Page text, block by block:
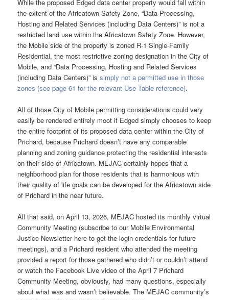
While the proposed Edged data center property would fall within
the extent of the Africatown Safety Zone, “Data Processing,
Hosting and Related Services (including Data Centers)” is not a
restricted land use within the Africatown Safety Zone. However,
the Mobile side of the property is zoned R-1 Single-Family
Residential, the most restrictive zoning designation in the City of
Mobile, and “Data Processing, Hosting and Related Services
(including Data Centers)” issimply not a permitted use in those
zones (see page 61 for the relevant Use Table reference).
All of those City of Mobile permitting considerations could very
easily be rendered entirely moot if Edged simply chooses to keep
the entire footprint of its proposed data center within the City of
Prichard, because Prichard doesn’t have any comparable
planning and zoning guidance protecting the residential interests
on their side of Africatown. MEJAC certainly hopes that a
neighborhood plan for those residents that is harmonious with
their quality of life goals can be developed for the Africatown side
of Prichard in the near future.
All that said, on April 13, 2026, MEJAC hosted its monthly virtual
Community Meeting (subscribe to our Mobile Environmental
Justice Newsletter here to get the login credentials for future
meetings), and a Prichard resident who attended the meeting
provided a report for those gathered who didn’t or couldn’t attend
or watch the Facebook Live video of the April 7 Prichard
Community Meeting, obviously, had many questions, especially
about what was and wasn’t believable. The MEJAC community’s